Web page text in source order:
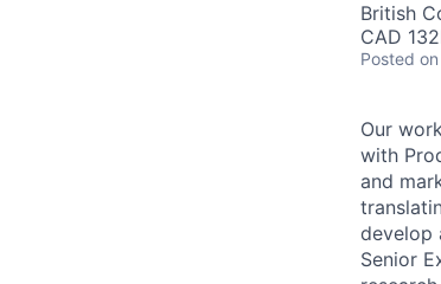
British
CAD
Posted
Our
with
and
develop
Senior